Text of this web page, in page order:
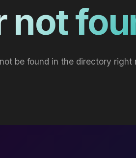
not
be found in the directory right